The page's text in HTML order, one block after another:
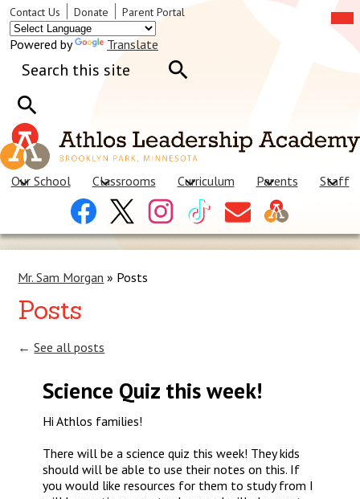
Skip
Our School Classrooms Curriculum Parents
Staff
Header
Social
Links
Facebook InstagramTiktok
Contact
Us
Header
Links
Contact Us Donate Parent Portal
Powered by
Translate
Search
Mr. Sam Morgan » Posts
Posts
←See all posts
Science Quiz this week!
Hi Athlos families!
There will be a science quiz this week! They kids
should will be able to use their notes on this. If
you would like resources for them to study from I